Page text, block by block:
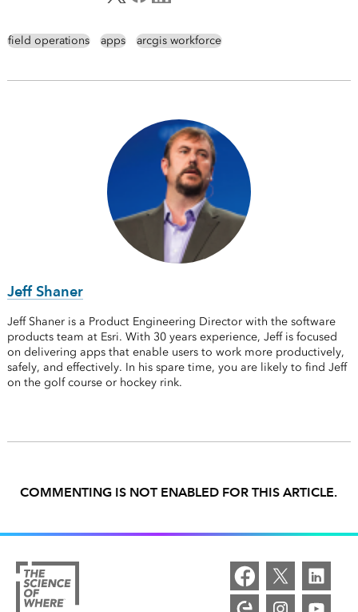
field operations apps arcgis workforce
Jeff Shaner
Jeff Shaner is a Product Engineering Director with the software
products team at Esri. With 30 years experience, Jeff is focused
on delivering apps that enable users to work more productively,
safely, and effectively. In his spare time, you are likely to find Jeff
on the golf course or hockey rink.
COMMENTING IS NOT ENABLED FOR THIS ARTICLE.